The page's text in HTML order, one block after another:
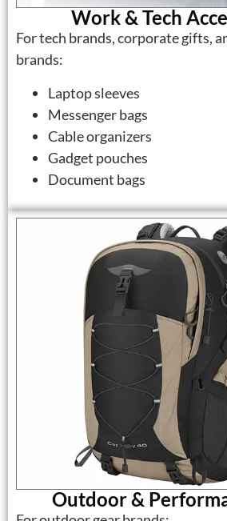
Work & Tech
For tech brands, corporate gifts,
brands:
Laptop sleeves
Messenger bags
Cable organizers
Gadget pouches
Document bags
Outdoor &